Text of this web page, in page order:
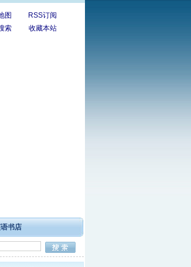
图
RSS订阅
索
收藏本站
书店